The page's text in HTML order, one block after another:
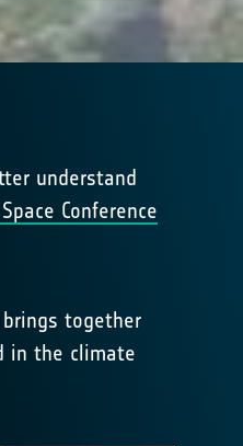
understand
Conference
together
in the climate